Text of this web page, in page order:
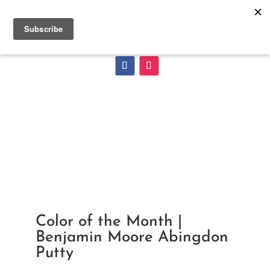
Color of the Month |
Benjamin Moore Abingdon
Putty